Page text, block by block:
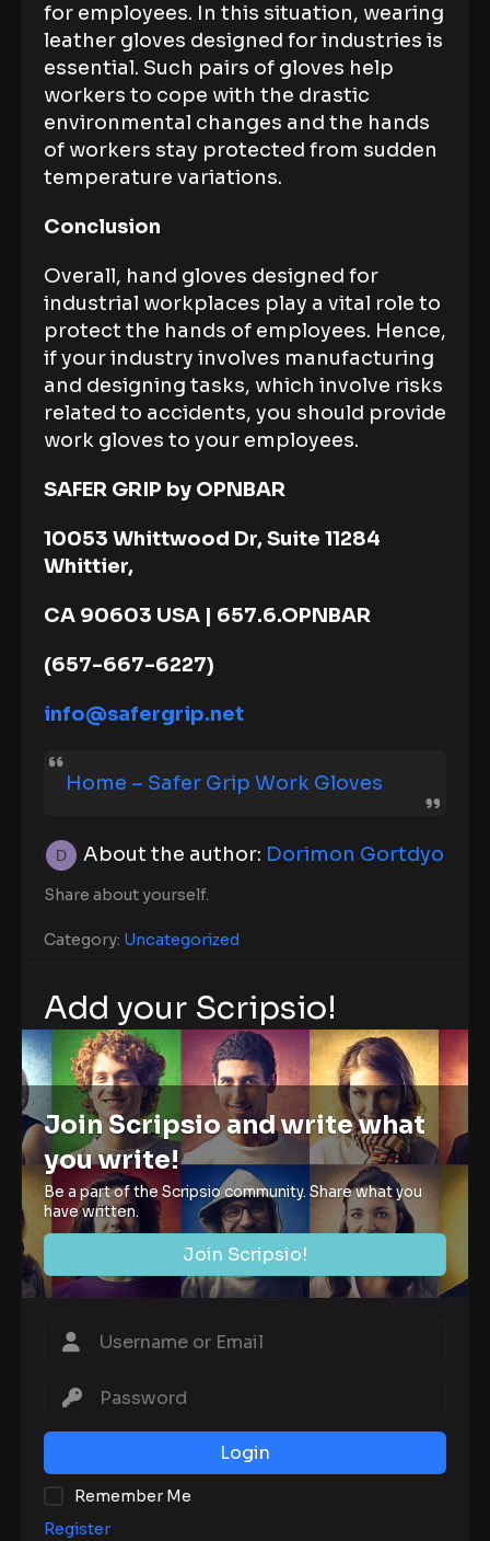
for employees. In this situation, wearing
leather gloves designed for industries is
essential. Such pairs of gloves help
workers to cope with the drastic
environmental changes and the hands
of workers stay protected from sudden
temperature variations.
Conclusion
Overall, hand gloves designed for
industrial workplaces play a vital role to
protect the hands of employees. Hence,
if your industry involves manufacturing
and designing tasks, which involve risks
related to accidents, you should provide
work gloves to your employees.
SAFER GRIP by OPNBAR
10053 Whittwood Dr, Suite 11284
Whittier,
CA 90603 USA | 657.6.OPNBAR
(657-667-6227)
info@safergrip.net
Home – Safer Grip Work Gloves
About the author: Dorimon Gortdyo
Share about yourself.
Category: Uncategorized
Add your Scripsio!
Join Scripsio and write what
you write!
Be a part of the Scripsio community. Share what you
have written.
Join Scripsio!
Login
Remember Me
Register